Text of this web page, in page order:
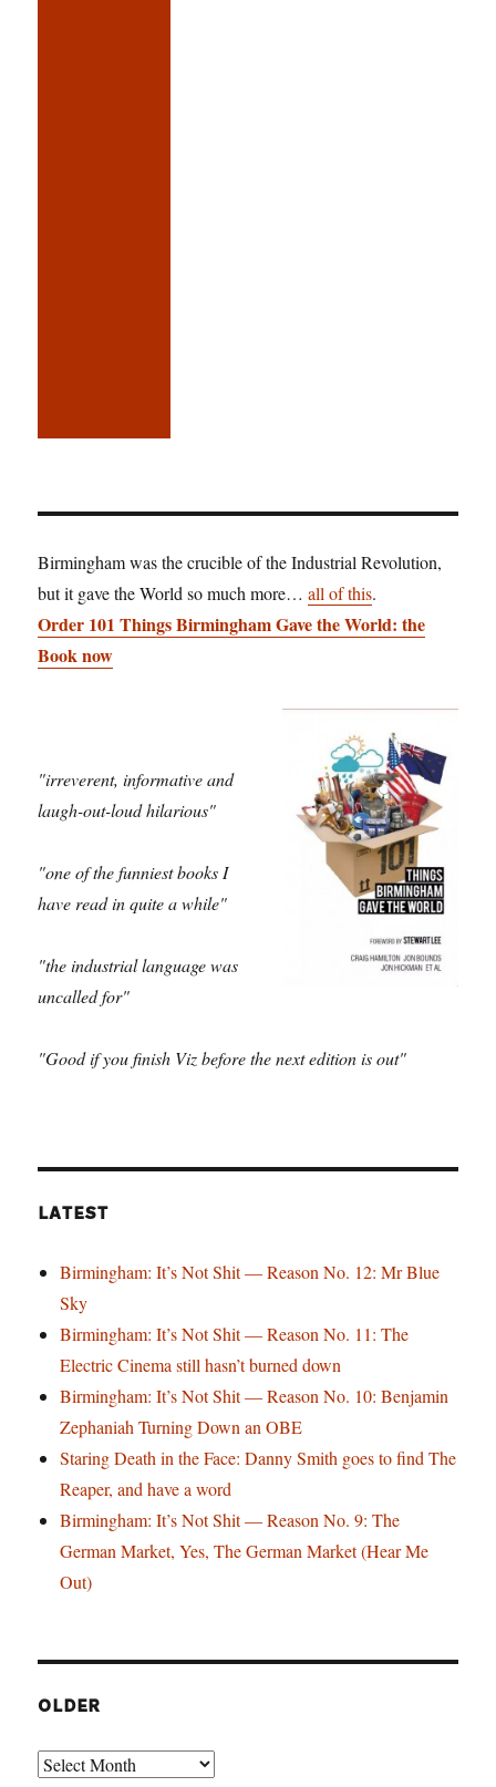
Birmingham was the crucible of the Industrial Revolution,
but it gave the World so much more…all of this.
Order 101 Things Birmingham Gave the World: the
Book now
"irreverent, informative and
laugh-out-loud hilarious"
"one of the funniest books I
have read in quite a while"
"the industrial language was
uncalled for"
"Good if you finish Viz before the next edition is out"
LATEST
Birmingham: It’s Not Shit — Reason No. 12: Mr Blue
Sky
Birmingham: It’s Not Shit — Reason No. 11: The
Electric Cinema still hasn’t burned down
Birmingham: It’s Not Shit — Reason No. 10: Benjamin
Zephaniah Turning Down an OBE
Staring Death in the Face: Danny Smith goes to find The
Reaper, and have a word
Birmingham: It’s Not Shit — Reason No. 9: The
German Market, Yes, The German Market (Hear Me
Out)
OLDER
Older